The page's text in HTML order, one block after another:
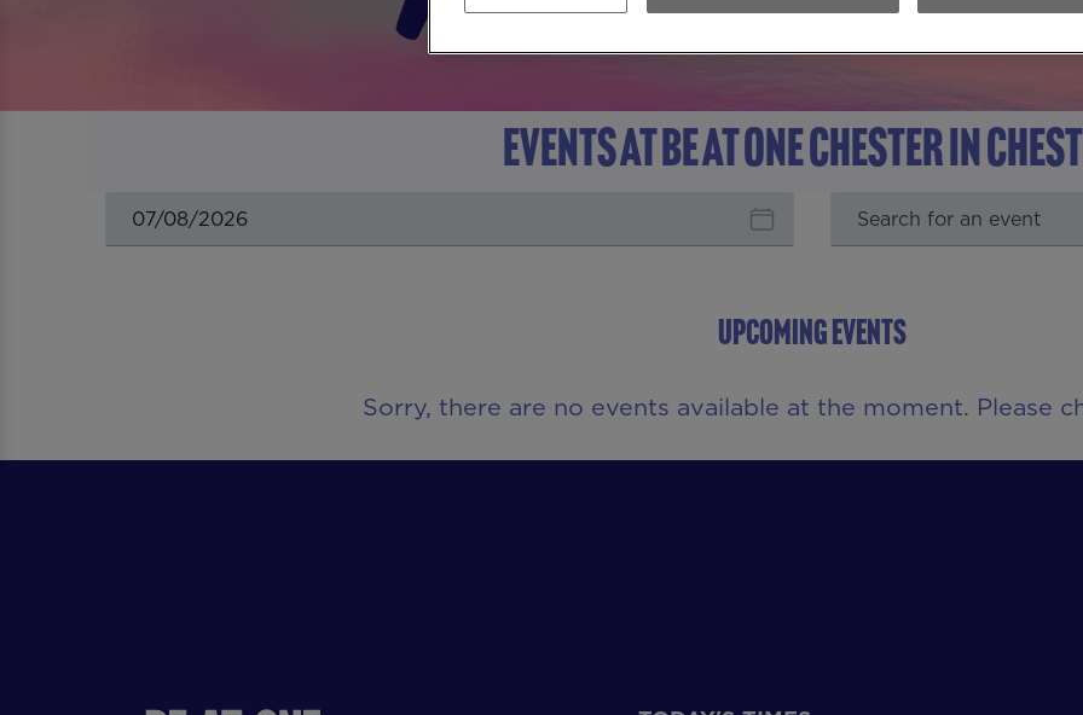
Events at Be At One Chester in
UPCOMING EVENTS
Sorry, there are no events available at the moment. Please